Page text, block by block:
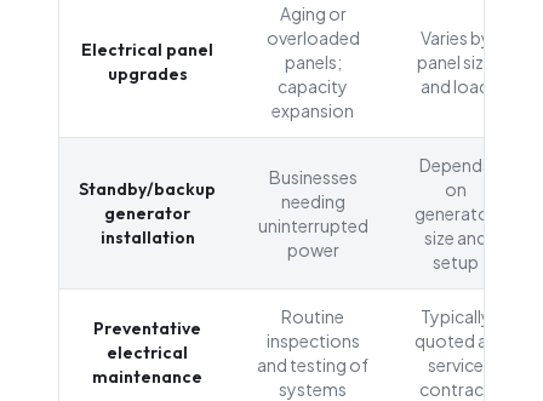
Electrical panel
upgrades
Aging or
overloaded
panels;
capacity
expansion
Varies by
panel size
and load
Standby/backup
generator
installation
Businesses
needing
uninterrupted
power
Depends
on
generator
size and
setup
Preventative
electrical
maintenance
Routine
inspections
and testing of
systems
Typically
quoted as
service
contract